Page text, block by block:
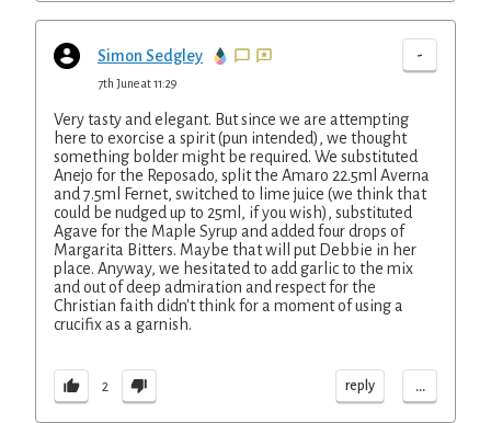
Simon Sedgley -
7th June at 11:29
Very tasty and elegant. But since we are attempting
here to exorcise a spirit (pun intended), we thought
something bolder might be required. We substituted
Anejo for the Reposado, split the Amaro 22.5ml Averna
and 7.5ml Fernet, switched to lime juice (we think that
could be nudged up to 25ml, if you wish), substituted
Agave for the Maple Syrup and added four drops of
Margarita Bitters. Maybe that will put Debbie in her
place. Anyway, we hesitated to add garlic to the mix
and out of deep admiration and respect for the
Christian faith didn't think for a moment of using a
crucifix as a garnish.
2 reply ...